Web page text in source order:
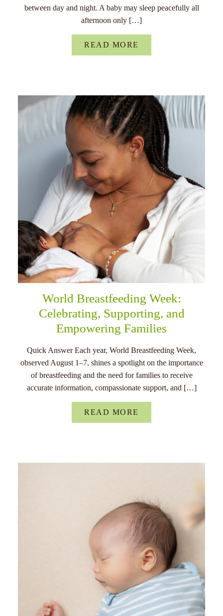
between day and night. A baby may sleep peacefully all
afternoon only […]
READ MORE
World Breastfeeding Week:
Celebrating, Supporting, and
Empowering Families
Quick Answer Each year, World Breastfeeding Week,
observed August 1–7, shines a spotlight on the importance
of breastfeeding and the need for families to receive
accurate information, compassionate support, and […]
READ MORE